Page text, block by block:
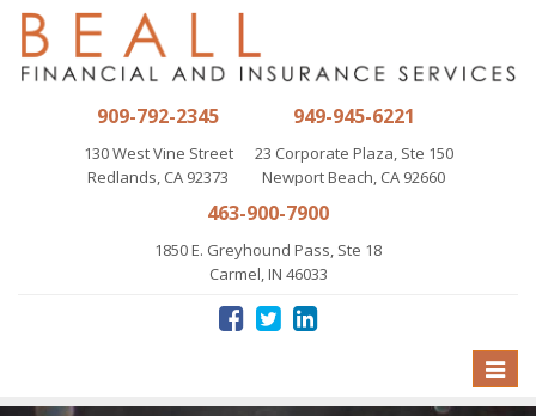
909-792-2345
130 West Vine Street
Redlands, CA 92373
949-945-6221
23 Corporate Plaza, Ste 150
Newport Beach, CA 92660
463-900-7900
1850 E. Greyhound Pass, Ste 18
Carmel, IN 46033
Toggle